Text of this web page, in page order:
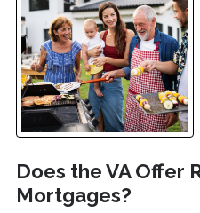
Does the VA Offer
Mortgages?